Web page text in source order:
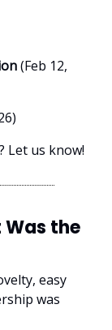
(Feb 12,
Let us know!
the
easy
was